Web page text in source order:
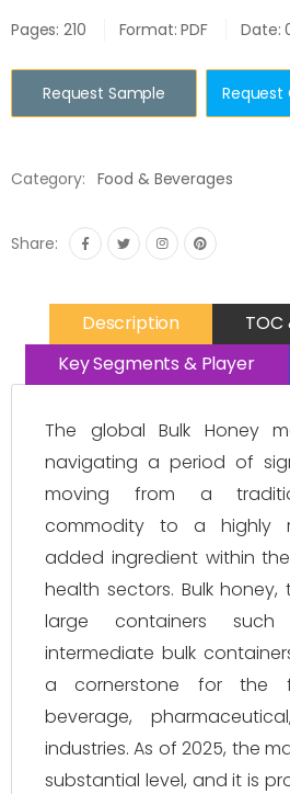
Pages: 210 Format: PDF Date:
Request Sample
Category: Food & Beverages
Share:
Description
TOC
Key Segments & Player
The global Bulk Honey
navigating a period of
moving from a
commodity to a highly
added ingredient within
health sectors. Bulk
large containers
intermediate bulk
a cornerstone for the
beverage,
industries. As of 2025, the
substantial level, and it is